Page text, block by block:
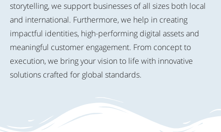
storytelling, we support businesses of all sizes both local
and international. Furthermore, we help in creating
impactful identities, high-performing digital assets and
meaningful customer engagement. From concept to
execution, we bring your vision to life with innovative
solutions crafted for global standards.